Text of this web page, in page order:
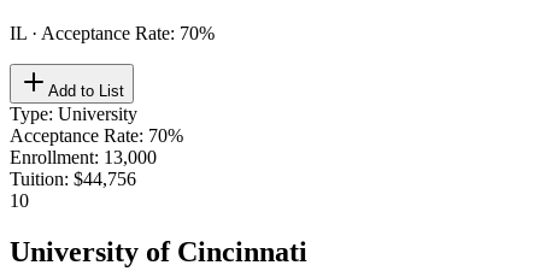
IL · Acceptance Rate: 70%
Add to List
Type: University
Acceptance Rate: 70%
Enrollment: 13,000
Tuition: $44,756
10
University of Cincinnati